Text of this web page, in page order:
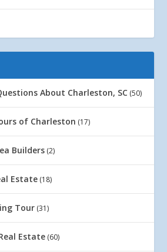
About Charleston, SC (50)
of Charleston (17)
Builders (2)
Estate (18)
Tour (31)
Estate (60)